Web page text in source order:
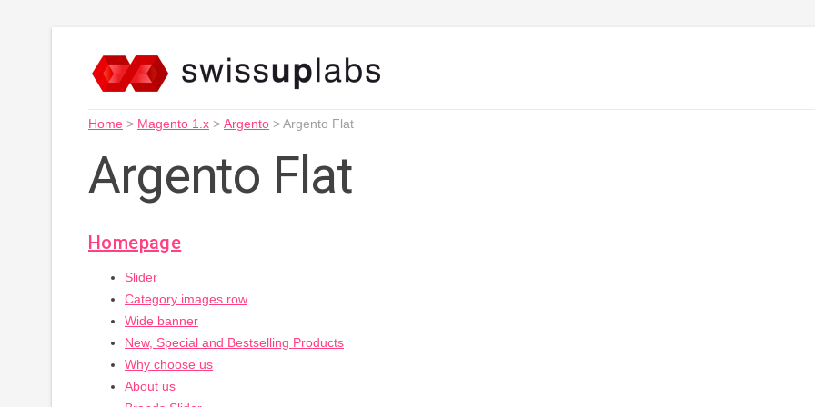
Home > Magento 1.x > Argento >Argento Flat
Argento Flat
Homepage
Slider
Category images row
Wide banner
New, Special and Bestselling Products
Why choose us
About us